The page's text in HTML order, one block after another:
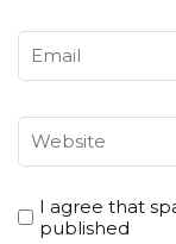
I agree that
published